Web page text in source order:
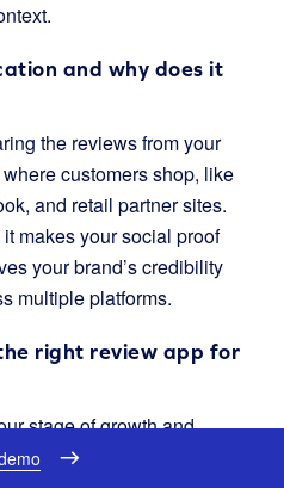
and why does it
the reviews from your
customers shop, like
and retail partner sites.
makes your social proof
your brand’s credibility
multiple platforms.
right review app for
stage of growth and
a scalable, long-term